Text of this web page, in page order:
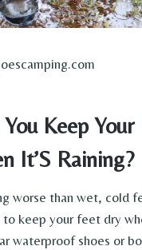
Keep Your
It’S Raining?
worse than wet, cold
keep your feet dry
waterproof shoes or